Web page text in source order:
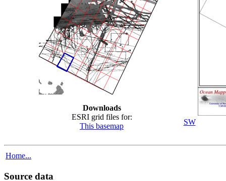
Downloads
ESRI grid files for:
This basemap
SW
Home...
Source data